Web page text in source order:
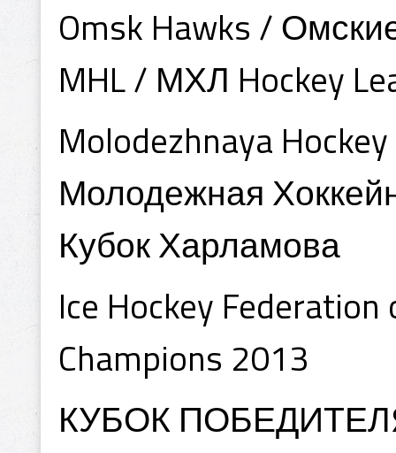
Omsk Hawks /
MHL / МХЛ Hockey
Molodezhnaya
Молодежная
Кубок Харламова
Ice Hockey
Champions 2013
КУБОК